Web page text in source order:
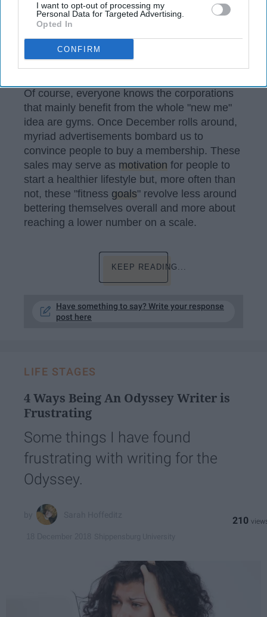
I want to opt-out of processing my
Personal Data for Targeted Advertising.
Opted In
CONFIRM
you don't necessarily need to use a new year
as an excuse to make a positive change in
your life, but ifwriting2019 instead of 2018
gives you theinspiration
encourage it.
Of course, everyone knows the corporations
that mainly benefit from the whole "new me"
idea are gyms. Once December rolls around,
myriad advertisements bombard us to
convince people to buy a membership. These
sales may serve as motivation for people to
start a healthier lifestyle but, more often than
not, these "fitness goals" revolve less around
bettering themselves overall and more about
reaching a lower number on a scale.
KEEP READING...
Have something to say? Write your response
post here
LIFE STAGES
4 Ways Being An Odyssey Writer is
Frustrating
Some things I have found
frustrating with writing for the
Odyssey.
210